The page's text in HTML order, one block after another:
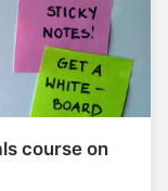
course on